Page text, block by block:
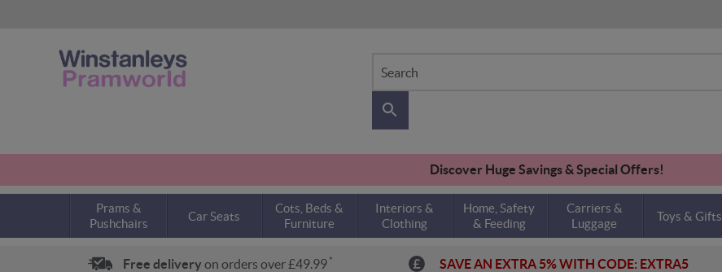
Search
Discover Huge Savings & Special Offers!
Prams &
Pushchairs
Car Seats
Cots, Beds &
Furniture
Interiors &
Clothing
Home, Safety
& Feeding
Carriers &
Luggage
Toys & Gifts
Free delivery on orders over £49.99 * SAVE AN EXTRA 5% WITH CODE: EXTRA5